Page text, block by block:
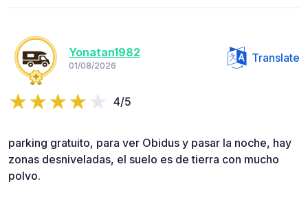
Yonatan1982
01/08/2026
Translate
4/5
parking gratuito, para ver Obidus y pasar la noche, hay
zonas desniveladas, el suelo es de tierra con mucho
polvo.